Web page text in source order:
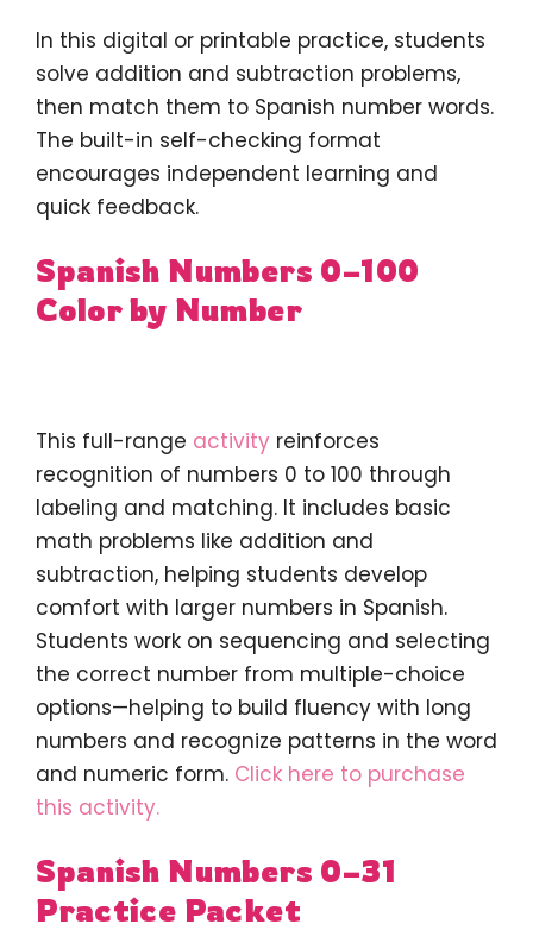
In this digital or printable practice, students
solve addition and subtraction problems,
then match them to Spanish number words.
The built-in self-checking format
encourages independent learning and
quick feedback.
Spanish Numbers 0–100
Color by Number
This full-range activity reinforces
recognition of numbers 0 to 100 through
labeling and matching. It includes basic
math problems like addition and
subtraction, helping students develop
comfort with larger numbers in Spanish.
Students work on sequencing and selecting
the correct number from multiple-choice
options—helping to build fluency with long
numbers and recognize patterns in the word
and numeric form. Click here to purchase
this activity.
Spanish Numbers 0–31
Practice Packet